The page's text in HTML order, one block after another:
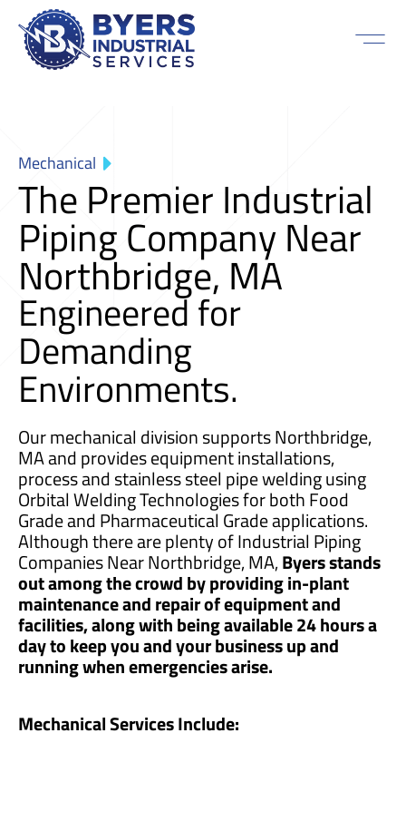
Mechanical
The Premier Industrial
Piping Company Near
Northbridge, MA
Engineered for
Demanding
Environments.
Our mechanical division supports Northbridge,
MA and provides equipment installations,
process and stainless steel pipe welding using
Orbital Welding Technologies for both Food
Grade and Pharmaceutical Grade applications.
Although there are plenty of Industrial Piping
Companies Near Northbridge, MA,Byers stands
out among the crowd by providing in-plant
maintenance and repair of equipment and
facilities, along with being available 24 hours a
day to keep you and your business up and
running when emergencies arise.
Mechanical Services Include: